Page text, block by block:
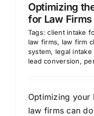
Optimizing
for Law Firms
Tags:client intake
law firms, law firm
system, legal
lead conversion,
Optimizing your
law firms can